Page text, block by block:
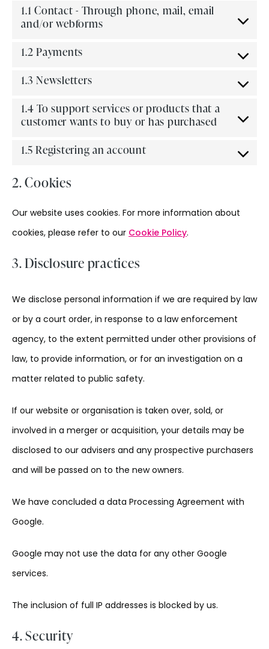
1.1 Contact - Through phone, mail, email
and/or webforms
1.2 Payments
1.3 Newsletters
1.4 To support services or products that a
customer wants to buy or has purchased
1.5 Registering an account
2. Cookies
Our website uses cookies. For more information about
cookies, please refer to our Cookie Policy.
3. Disclosure practices
We disclose personal information if we are required by law
or by a court order, in response to a law enforcement
agency, to the extent permitted under other provisions of
law, to provide information, or for an investigation on a
matter related to public safety.
If our website or organisation is taken over, sold, or
involved in a merger or acquisition, your details may be
disclosed to our advisers and any prospective purchasers
and will be passed on to the new owners.
We have concluded a data Processing Agreement with
Google.
Google may not use the data for any other Google
services.
The inclusion of full IP addresses is blocked by us.
4. Security